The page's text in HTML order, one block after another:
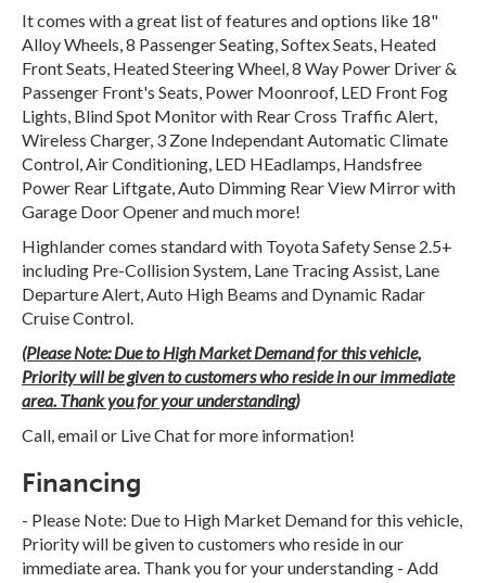
It comes with a great list of features and options like 18"
Alloy Wheels, 8 Passenger Seating, Softex Seats, Heated
Front Seats, Heated Steering Wheel, 8 Way Power Driver &
Passenger Front's Seats, Power Moonroof, LED Front Fog
Lights, Blind Spot Monitor with Rear Cross Traffic Alert,
Wireless Charger, 3 Zone Independant Automatic Climate
Control, Air Conditioning, LED HEadlamps, Handsfree
Power Rear Liftgate, Auto Dimming Rear View Mirror with
Garage Door Opener and much more!
Highlander comes standard with Toyota Safety Sense 2.5+
including Pre-Collision System, Lane Tracing Assist, Lane
Departure Alert, Auto High Beams and Dynamic Radar
Cruise Control.
(Please Note: Due to High Market Demand for this vehicle,
Priority will be given to customers who reside in our immediate
area. Thank you for your understanding)
Call, email or Live Chat for more information!
Financing
- Please Note: Due to High Market Demand for this vehicle,
Priority will be given to customers who reside in our
immediate area. Thank you for your understanding - Add